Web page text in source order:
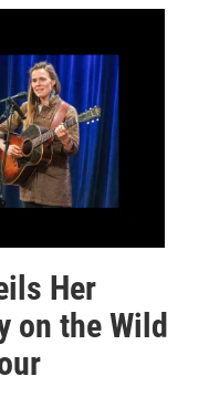
Her
on the Wild